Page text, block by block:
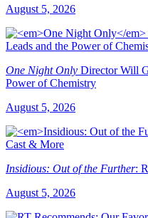
August 5, 2026
One Night Only Director Will
Power of Chemistry
August 5, 2026
Insidious: Out of the Further:
August 5, 2026